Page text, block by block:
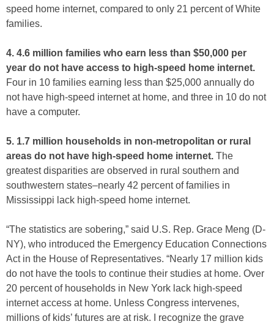
speed home internet, compared to only 21 percent of White
families.
4. 4.6 million families who earn less than $50,000 per
year do not have access to high-speed home internet.
Four in 10 families earning less than $25,000 annually do
not have high-speed internet at home, and three in 10 do not
have a computer.
5. 1.7 million households in non-metropolitan or rural
areas do not have high-speed home internet. The
greatest disparities are observed in rural southern and
southwestern states–nearly 42 percent of families in
Mississippi lack high-speed home internet.
“The statistics are sobering,” said U.S. Rep. Grace Meng (D-
NY), who introduced the Emergency Education Connections
Act in the House of Representatives. “Nearly 17 million kids
do not have the tools to continue their studies at home. Over
20 percent of households in New York lack high-speed
internet access at home. Unless Congress intervenes,
millions of kids’ futures are at risk. I recognize the grave